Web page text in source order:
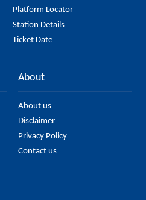
Platform Locator
Station Details
Ticket Date
About
About us
Disclaimer
Privacy Policy
Contact us